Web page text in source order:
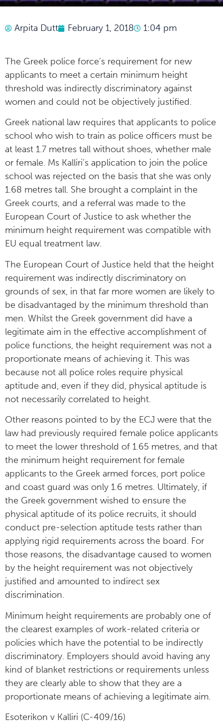
Arpita Dutt February 1, 2018 1:04 pm
The Greek police force’s requirement for new
applicants to meet a certain minimum height
threshold was indirectly discriminatory against
women and could not be objectively justified.
Greek national law requires that applicants to police
school who wish to train as police officers must be
at least 1.7 metres tall without shoes, whether male
or female. Ms Kalliri’s application to join the police
school was rejected on the basis that she was only
1.68 metres tall. She brought a complaint in the
Greek courts, and a referral was made to the
European Court of Justice to ask whether the
minimum height requirement was compatible with
EU equal treatment law.
The European Court of Justice held that the height
requirement was indirectly discriminatory on
grounds of sex, in that far more women are likely to
be disadvantaged by the minimum threshold than
men. Whilst the Greek government did have a
legitimate aim in the effective accomplishment of
police functions, the height requirement was not a
proportionate means of achieving it. This was
because not all police roles require physical
aptitude and, even if they did, physical aptitude is
not necessarily correlated to height.
Other reasons pointed to by the ECJ were that the
law had previously required female police applicants
to meet the lower threshold of 1.65 metres, and that
the minimum height requirement for female
applicants to the Greek armed forces, port police
and coast guard was only 1.6 metres. Ultimately, if
the Greek government wished to ensure the
physical aptitude of its police recruits, it should
conduct pre-selection aptitude tests rather than
applying rigid requirements across the board. For
those reasons, the disadvantage caused to women
by the height requirement was not objectively
justified and amounted to indirect sex
discrimination.
Minimum height requirements are probably one of
the clearest examples of work-related criteria or
policies which have the potential to be indirectly
discriminatory. Employers should avoid having any
kind of blanket restrictions or requirements unless
they are clearly able to show that they are a
proportionate means of achieving a legitimate aim.
Esoterikon v Kalliri (C-409/16)